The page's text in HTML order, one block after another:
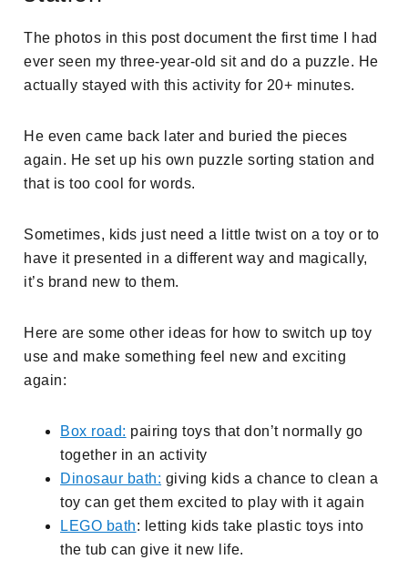
The photos in this post document the first time I had
ever seen my three-year-old sit and do a puzzle. He
actually stayed with this activity for 20+ minutes.
He even came back later and buried the pieces
again. He set up his own puzzle sorting station and
that is too cool for words.
Sometimes, kids just need a little twist on a toy or to
have it presented in a different way and magically,
it’s brand new to them.
Here are some other ideas for how to switch up toy
use and make something feel new and exciting
again:
Box road: pairing toys that don’t normally go
together in an activity
Dinosaur bath: giving kids a chance to clean a
toy can get them excited to play with it again
LEGO bath: letting kids take plastic toys into
the tub can give it new life.